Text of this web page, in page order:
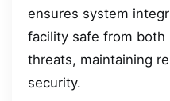
ensures system
facility safe from both
threats, maintaining
security.